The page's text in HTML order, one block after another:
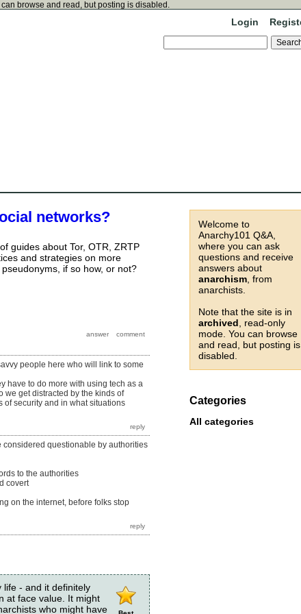
browse and read, but posting is disabled.
Login
Welcome to
Anarchy101 Q&A,
where you can ask
questions and receive
answers about
anarchism , from
anarchists.
Note that the site is in
archived , read-only
mode. You can browse
and read, but posting is
disabled.
Categories
All categories
networks?
guides about Tor, OTR, ZRTP
and strategies on more
if so how, or not?
people here who will link to some
have to do more with using tech as a
we get distracted by the kinds of
of security and in what situations
questionable by authorities
to the authorities
covert
on the internet, before folks stop
life - and it definitely
at face value. It might
who might have